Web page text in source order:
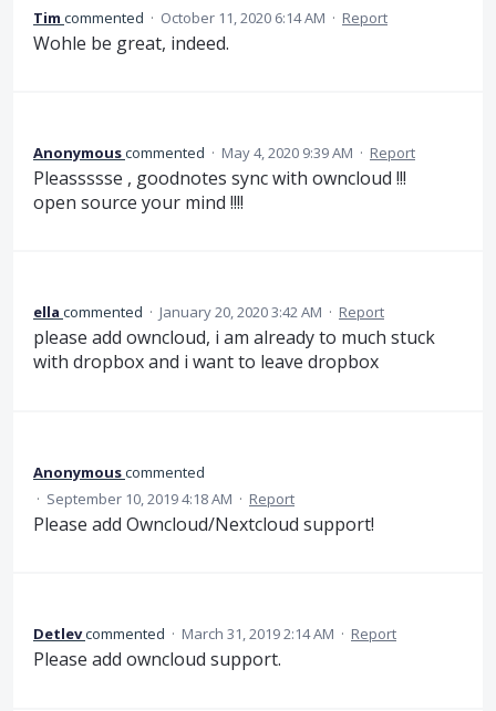
Tim commented · October 11, 2020 6:14 AM · Report
Wohle be great, indeed.
Anonymouscommented · May 4, 2020 9:39 AM · Report
Pleassssse , goodnotes sync with owncloud !!!
open source your mind !!!!
ella commented · January 20, 2020 3:42 AM · Report
please add owncloud, i am already to much stuck
with dropbox and i want to leave dropbox
Anonymouscommented
· September 10, 2019 4:18 AM · Report
Please add Owncloud/Nextcloud support!
Detlevcommented · March 31, 2019 2:14 AM · Report
Please add owncloud support.